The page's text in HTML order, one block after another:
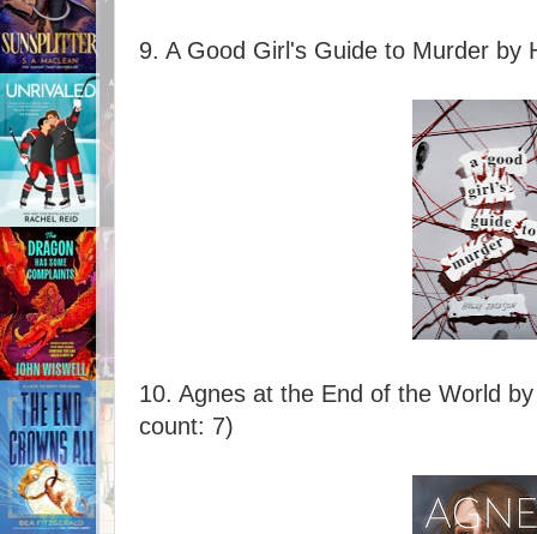
9. A Good Girl's Guide to Murder by
10. Agnes at the End of the World
count: 7)